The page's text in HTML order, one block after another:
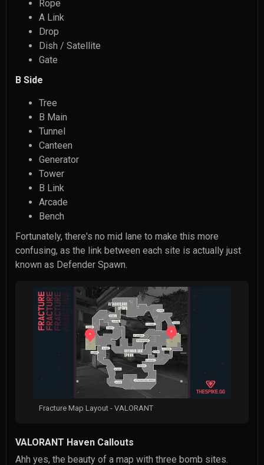
Rope
A Link
Drop
Dish / Satellite
Gate
B Side
Tree
B Main
Tunnel
Canteen
Generator
Tower
B Link
Arcade
Bench
Fortunately, there's no mid lane to make this more
confusing, as the link between each site is actually just
known as Defender Spawn.
Fracture Map Layout - VALORANT
VALORANT Haven Callouts
Ahh yes, the beauty of a map with three bomb sites.